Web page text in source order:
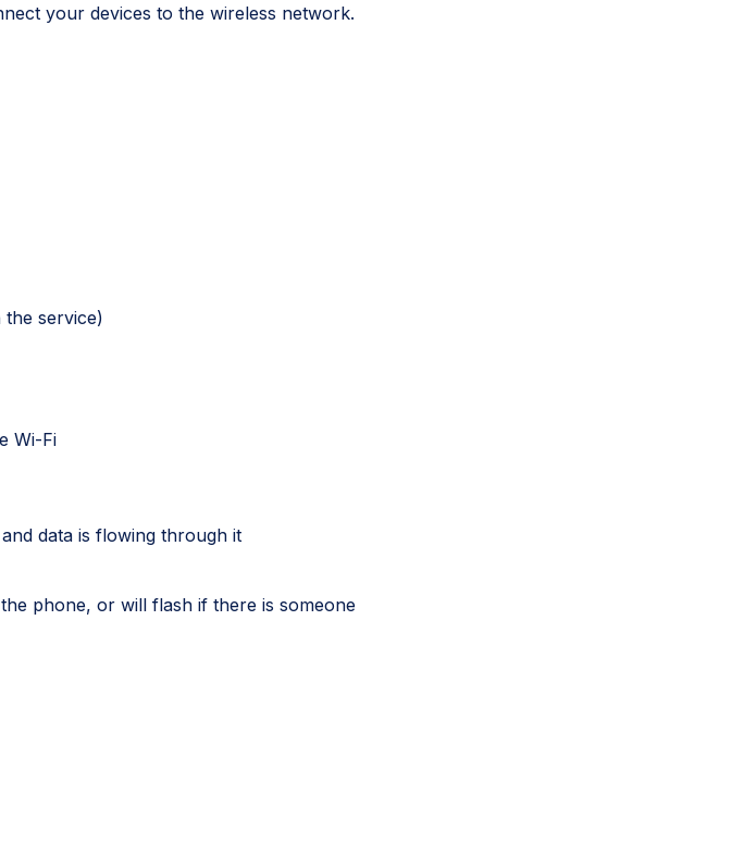
your devices to the wireless network.
service)
Wi-Fi
data is flowing through it
phone, or will flash if there is someone